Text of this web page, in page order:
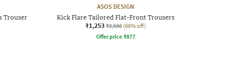
Trouser
ASOS DESIGN
Kick Flare Tailored Flat-Front Trousers
₹1,253 ₹3,686 (66% off)
Offer price ₹877